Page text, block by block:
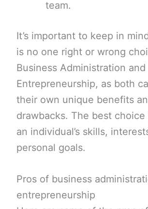
team.
It’s important to keep in
is no one right or wrong
Business Administration and
Entrepreneurship, as both
their own unique benefits
drawbacks. The best choice
an individual’s skills,
personal goals.
Pros of business
entrepreneurship